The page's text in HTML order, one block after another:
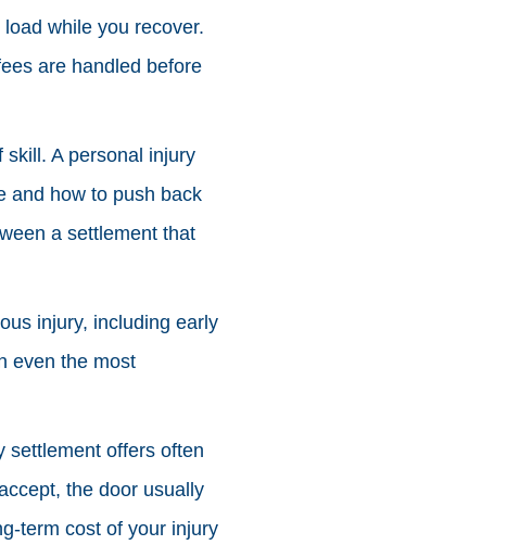
while you recover.
are handled before
A personal injury
and how to push back
a settlement that
injury, including early
even the most
settlement offers often
the door usually
term cost of your injury